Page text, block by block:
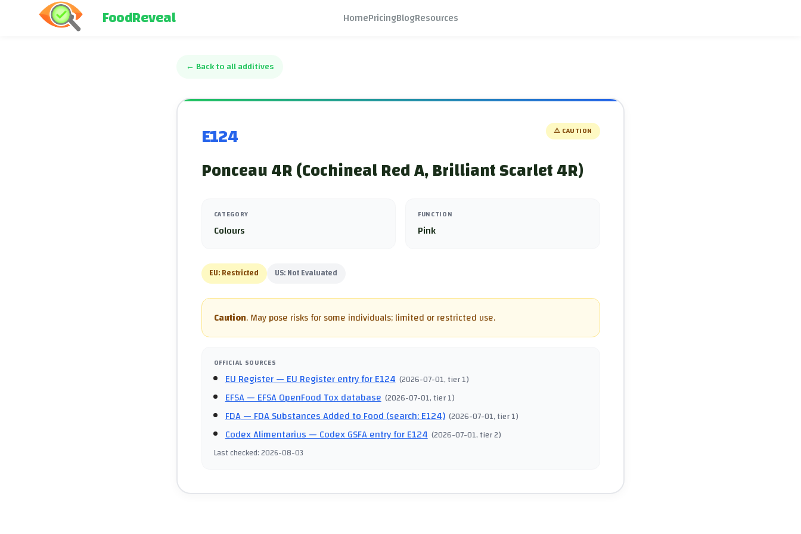
FoodReveal HomePricingBlogResources
← Back to all additives
E124 ⚠️CAUTION
Ponceau 4R (Cochineal Red A, Brilliant Scarlet 4R)
CATEGORY
Colours
FUNCTION
Pink
EU:Restricted US:Not Evaluated
Caution.May pose risks for some individuals; limited or restricted use.
OFFICIAL SOURCES
EU Register— EU Register entry for E124 (2026-07-01, tier 1)
EFSA— EFSA OpenFood Tox database (2026-07-01, tier 1)
FDA— FDA Substances Added to Food (search: E124) (2026-07-01, tier 1)
Codex Alimentarius— Codex GSFA entry for E124 (2026-07-01, tier 2)
Last checked:2026-08-03